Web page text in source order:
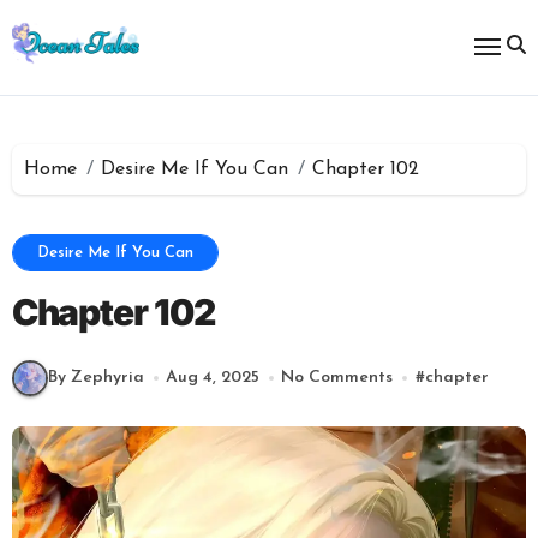
to
content
Home Desire Me If You Can Chapter 102
Desire Me If You Can
Chapter 102
By Zephyria Aug 4, 2025 No Comments #chapter